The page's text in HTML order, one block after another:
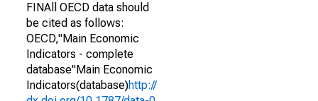
FINAll OECD data should
be cited as follows:
OECD,"Main Economic
Indicators - complete
database"Main Economic
Indicators(database)http://